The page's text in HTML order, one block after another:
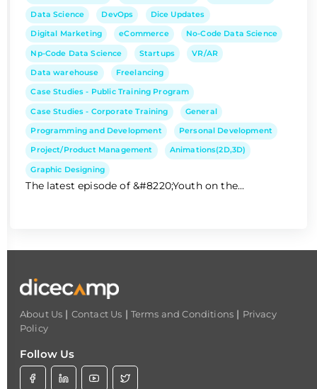
Data Science DevOps Dice Updates
Digital Marketing eCommerce No-Code Data Science
Np-Code Data Science Startups VR/AR
Data warehouse Freelancing
Case Studies - Public Training Program
Case Studies - Corporate Training General
Programming and Development Personal Development
Project/Product Management Animations(2D,3D)
Graphic Designing
The latest episode of &#8220;Youth on the...
About Us | Contact Us | Terms and Conditions | Privacy
Policy
Follow Us